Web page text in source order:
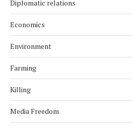
Diplomatic relations
Economics
Environment
Farming
Killing
Media Freedom